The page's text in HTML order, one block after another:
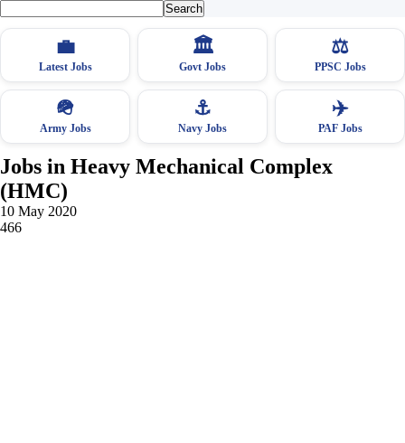
💼
Latest Jobs
🏛
Govt Jobs
⚖️
PPSC Jobs
🪖
Army Jobs
⚓
Navy Jobs
✈️
PAF Jobs
Jobs in Heavy Mechanical Complex
(HMC)
10 May 2020
466